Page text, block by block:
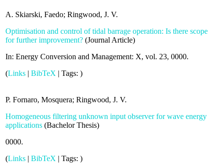
A. Skiarski, Faedo; Ringwood, J. V.
Optimisation and control of tidal barrage operation: Is there scope
for further improvement? (Journal Article)
In: Energy Conversion and Management: X, vol. 23, 0000.
(Links | BibTeX | Tags: )
P. Fornaro, Mosquera; Ringwood, J. V.
Homogeneous filtering unknown input observer for wave energy
applications (Bachelor Thesis)
0000.
(Links | BibTeX | Tags: )